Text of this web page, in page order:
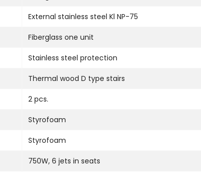
External stainless steel Kl NP-75
Fiberglass one unit
Stainless steel protection
Thermal wood D type stairs
2 pcs.
Styrofoam
Styrofoam
750W, 6 jets in seats